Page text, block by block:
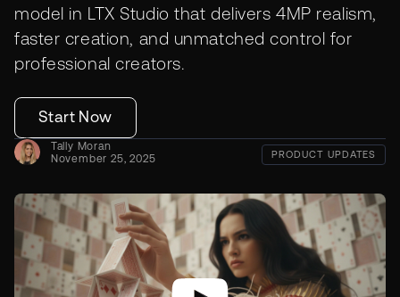
model in LTX Studio that delivers 4MP realism,
faster creation, and unmatched control for
professional creators.
Start Now
Tally Moran
November 25, 2025
PRODUCT UPDATES